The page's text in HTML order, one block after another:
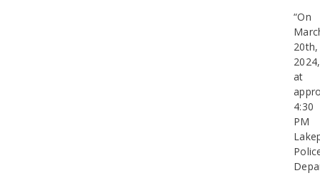
“On
20th,
2024,
at
4:30
PM